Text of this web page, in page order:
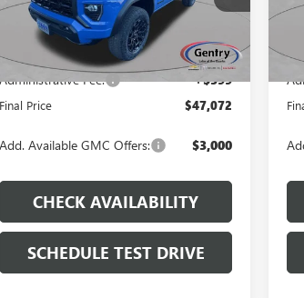
Model:T4C43
In Stock Ext. Int.
Dealer Discount -$3,007
Administrative Fee: +$599
Final Price $47,072
Add. Available GMC Offers: $3,000
CHECK AVAILABILITY
SCHEDULE TEST DRIVE